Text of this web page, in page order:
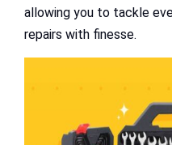
allowing you to tackle
repairs with finesse.